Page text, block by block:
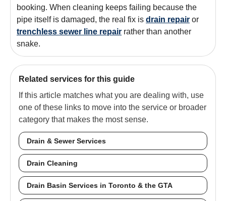
booking. When cleaning keeps failing because the
pipe itself is damaged, the real fix is drain repair or
trenchless sewer line repair rather than another
snake.
Related services for this guide
If this article matches what you are dealing with, use
one of these links to move into the service or broader
category that makes the most sense.
Drain & Sewer Services
Drain Cleaning
Drain Basin Services in Toronto & the GTA